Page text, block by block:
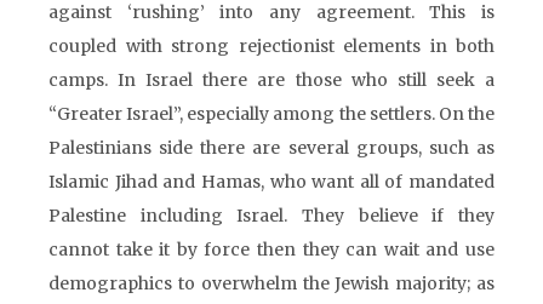
against ‘rushing’ into any agreement. This is
coupled with strong rejectionist elements in both
camps. In Israel there are those who still seek a
“Greater Israel”, especially among the settlers. On the
Palestinians side there are several groups, such as
Islamic Jihad and Hamas, who want all of mandated
Palestine including Israel. They believe if they
cannot take it by force then they can wait and use
demographics to overwhelm the Jewish majority; as